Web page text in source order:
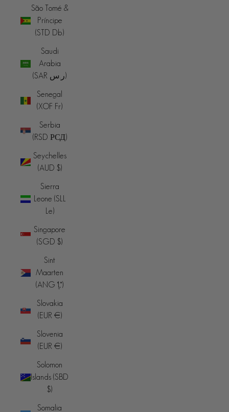
São Tomé &
Príncipe
(STD Db)
Saudi
Arabia
(SAR ر.س)
Senegal
(XOF Fr)
Serbia
(RSD РСД)
Seychelles
(AUD $)
Sierra
Leone (SLL
Le)
Singapore
(SGD $)
Sint
Maarten
(ANG ƒ)
Slovakia
(EUR €)
Slovenia
(EUR €)
Solomon
Islands (SBD
$)
Somalia